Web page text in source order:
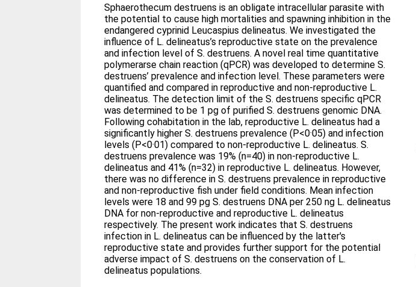
Sphaerothecum destruens is an obligate intracellular parasite with
the potential to cause high mortalities and spawning inhibition in the
endangered cyprinid Leucaspius delineatus. We investigated the
influence of L. delineatus’s reproductive state on the prevalence
and infection level of S. destruens. A novel real time quantitative
polymerarse chain reaction (qPCR) was developed to determine S.
destruens’ prevalence and infection level. These parameters were
quantified and compared in reproductive and non-reproductive L.
delineatus. The detection limit of the S. destruens specific qPCR
was determined to be 1 pg of purified S. destruens genomic DNA.
Following cohabitation in the lab, reproductive L. delineatus had a
significantly higher S. destruens prevalence (P<0·05) and infection
levels (P<0·01) compared to non-reproductive L. delineatus. S.
destruens prevalence was 19% (n=40) in non-reproductive L.
delineatus and 41% (n=32) in reproductive L. delineatus. However,
there was no difference in S. destruens prevalence in reproductive
and non-reproductive fish under field conditions. Mean infection
levels were 18 and 99 pg S. destruens DNA per 250 ng L. delineatus
DNA for non-reproductive and reproductive L. delineatus
respectively. The present work indicates that S. destruens
infection in L. delineatus can be influenced by the latter's
reproductive state and provides further support for the potential
adverse impact of S. destruens on the conservation of L.
delineatus populations.